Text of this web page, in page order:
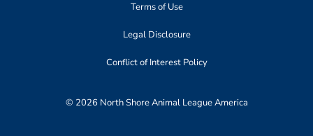
Terms of Use
Legal Disclosure
Conflict of Interest Policy
© 2026 North Shore Animal League America